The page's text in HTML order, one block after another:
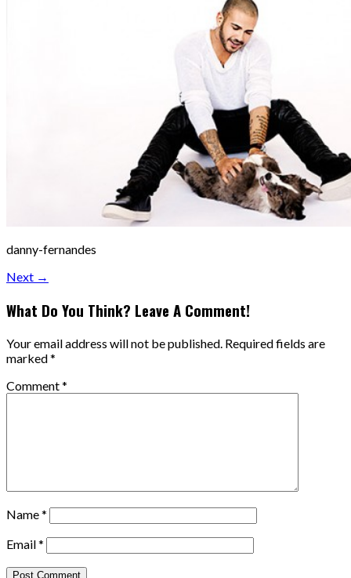
danny-fernandes
Next →
What Do You Think? Leave A Comment!
Your email address will not be published. Required fields are
marked*
Comment*
Name*
Email*